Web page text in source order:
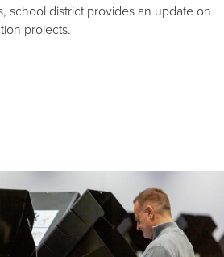
school district provides an update on
projects.